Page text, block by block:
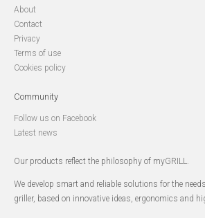
About
Contact
Privacy
Terms of use
Cookies policy
Community
Follow us on Facebook
Latest news
Our products reflect the philosophy of myGRILL.
We develop smart and reliable solutions for the
griller, based on innovative ideas, ergonomics and